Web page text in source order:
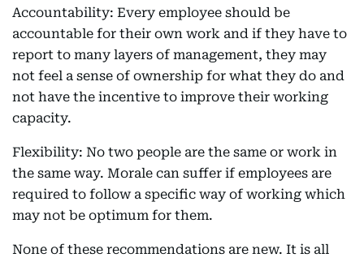
Accountability: Every employee should be
accountable for their own work and if they have to
report to many layers of management, they may
not feel a sense of ownership for what they do and
not have the incentive to improve their working
capacity.
Flexibility: No two people are the same or work in
the same way. Morale can suffer if employees are
required to follow a specific way of working which
may not be optimum for them.
None of these recommendations are new. It is all